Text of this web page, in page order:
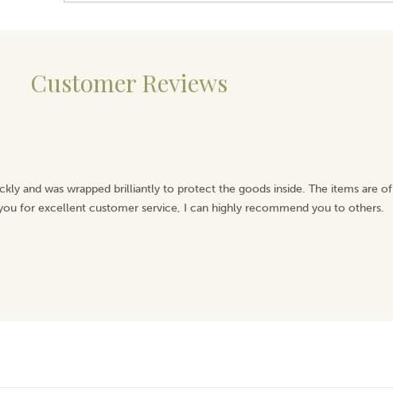
Customer Reviews
and was wrapped brilliantly to protect the goods inside. The items are of
for excellent customer service, I can highly recommend you to others.